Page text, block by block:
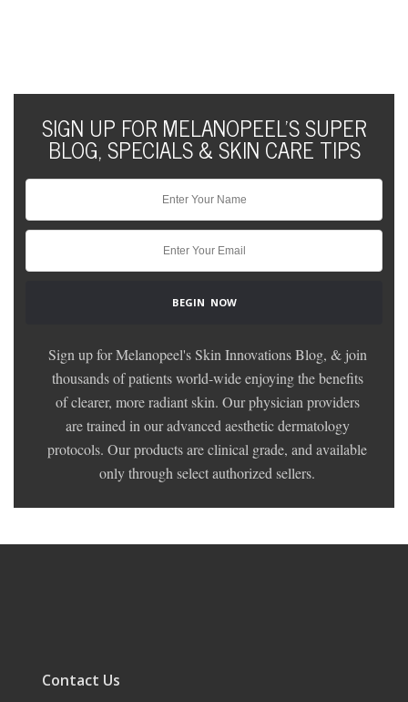
SIGN UP FOR MELANOPEEL'S SUPER
BLOG, SPECIALS & SKIN CARE TIPS
Sign up for Melanopeel's Skin Innovations Blog, & join
thousands of patients world-wide enjoying the benefits
of clearer, more radiant skin. Our physician providers
are trained in our advanced aesthetic dermatology
protocols. Our products are clinical grade, and available
only through select authorized sellers.
Contact Us